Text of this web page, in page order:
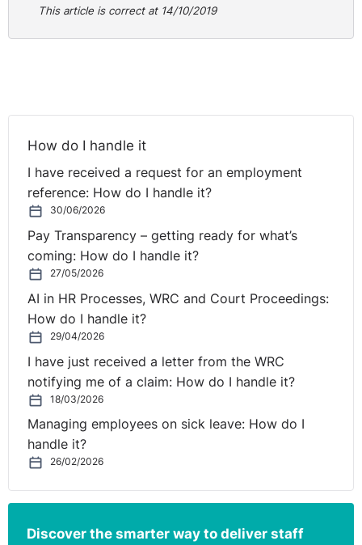
the respondent to seek further clarity. It is clear that
In order to progress, as there is a conflict between
clarity by way of third opinion. Failure to do so may
render any subsequent process to be procedurally
unfair.
This document is for general information purposes only
and does not constitute legal or other professional
advice. Specific legal advice should be sought on any
particular matter.
For more information on the content of this update
contact:
Michelle Ryan, Senior Associate,
This article is correct at 14/10/2019
How do I handle it
I have received a request for an employment
reference: How do I handle it?
30/06/2026
Pay Transparency – getting ready for what’s
coming: How do I handle it?
27/05/2026
AI in HR Processes, WRC and Court Proceedings:
How do I handle it?
29/04/2026
I have just received a letter from the WRC
notifying me of a claim: How do I handle it?
18/03/2026
Managing employees on sick leave: How do I
handle it?
26/02/2026
Discover the smarter way to deliver staff